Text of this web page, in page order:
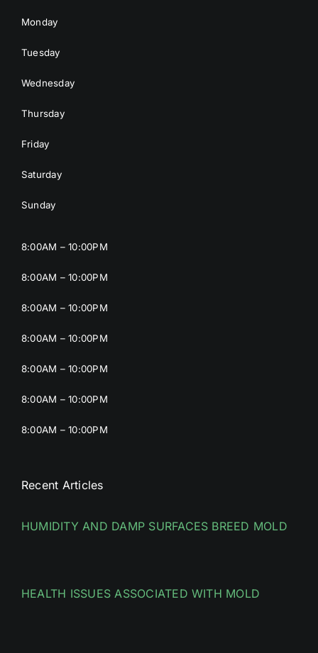
Monday
Tuesday
Wednesday
Thursday
Friday
Saturday
Sunday
8:00AM – 10:00PM
8:00AM – 10:00PM
8:00AM – 10:00PM
8:00AM – 10:00PM
8:00AM – 10:00PM
8:00AM – 10:00PM
8:00AM – 10:00PM
Recent Articles
HUMIDITY AND DAMP SURFACES BREED MOLD
HEALTH ISSUES ASSOCIATED WITH MOLD